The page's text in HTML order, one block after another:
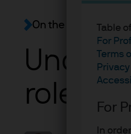
Table
For
Terms
For
In
On the Minds of
role in